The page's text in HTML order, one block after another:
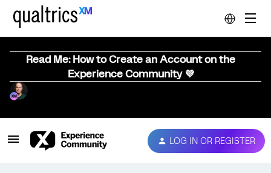
Read Me: How to Create an Account on the
Experience Community 💜
LOG IN OR REGISTER